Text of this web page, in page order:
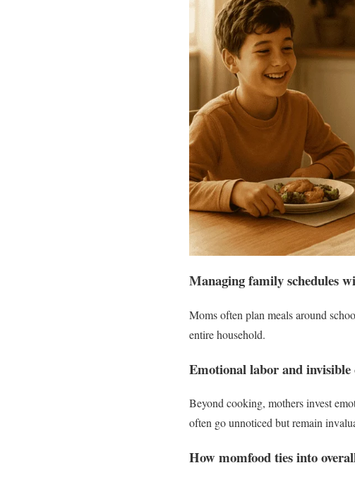
Managing family schedules
Moms often plan meals around
entire household.
Emotional labor and
Beyond cooking, mothers invest
often go unnoticed but remain
How momfood ties into